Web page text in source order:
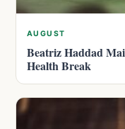
AUGUST
Beatriz Haddad
Health Break